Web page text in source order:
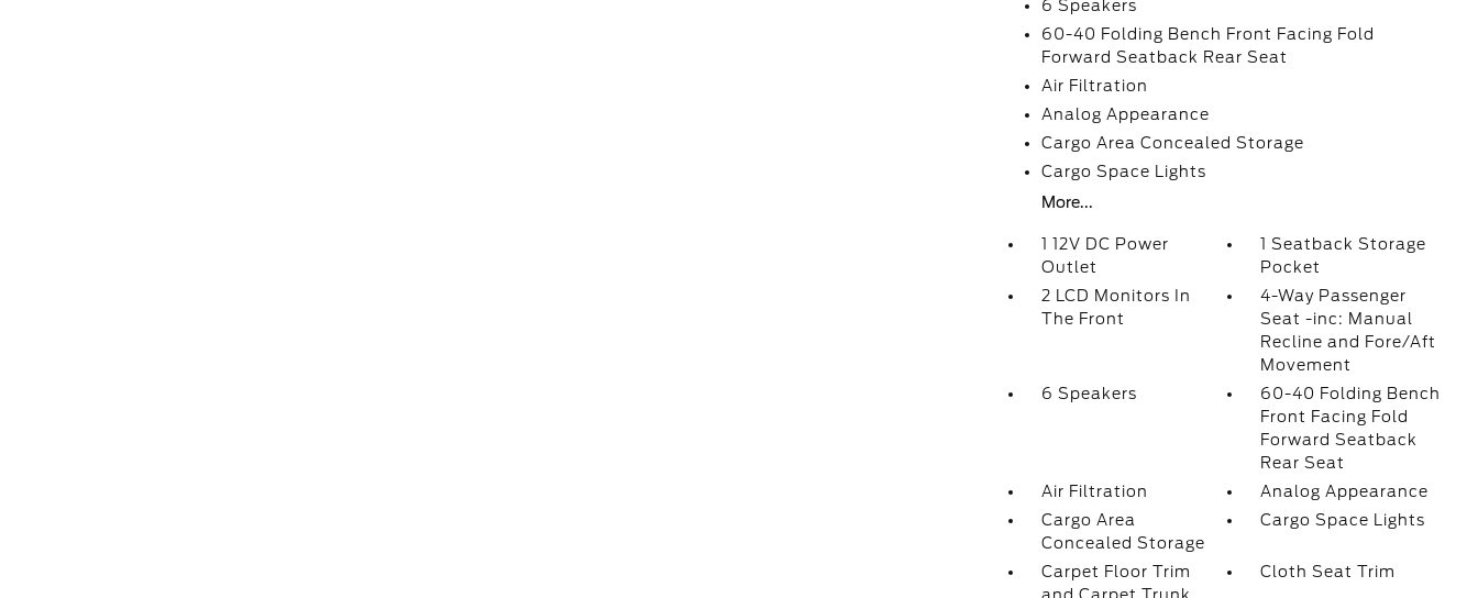
6 Speakers
60-40 Folding Bench Front Facing Fold
Forward Seatback Rear Seat
Air Filtration
Analog Appearance
Cargo Area Concealed Storage
Cargo Space Lights
More...
1 12V DC Power
Outlet
1 Seatback Storage
Pocket
2 LCD Monitors In
The Front
4-Way Passenger
Seat -inc: Manual
Recline and Fore/Aft
Movement
6 Speakers
60-40 Folding Bench
Front Facing Fold
Forward Seatback
Rear Seat
Air Filtration
Analog Appearance
Cargo Area
Concealed Storage
Cargo Space Lights
Carpet Floor Trim
Cloth Seat Trim